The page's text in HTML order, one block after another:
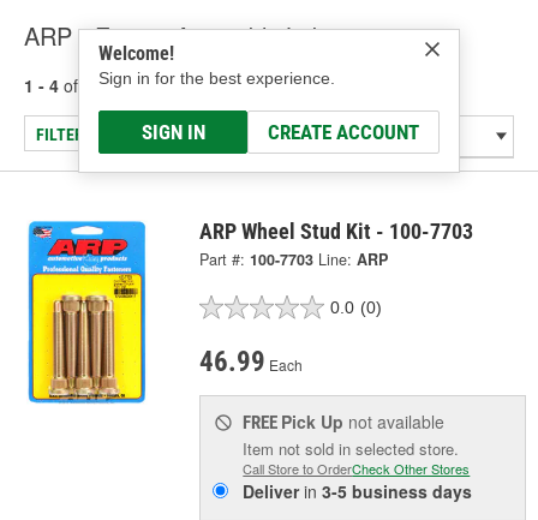
Welcome!
Sign in for the best experience.
SIGN IN CREATE ACCOUNT
ARP - Engine Assembly Lubrication
1 - 4 of results for ARP
FILTER/REFINE
ARP Wheel Stud Kit - 100-7703
Part #: 100-7703 Line: ARP
0.0 (0)
46.99 Each
FREE Pick Up not available
Item not sold in selected store.
Call Store to OrderCheck Other Stores
Deliverin3-5 business days